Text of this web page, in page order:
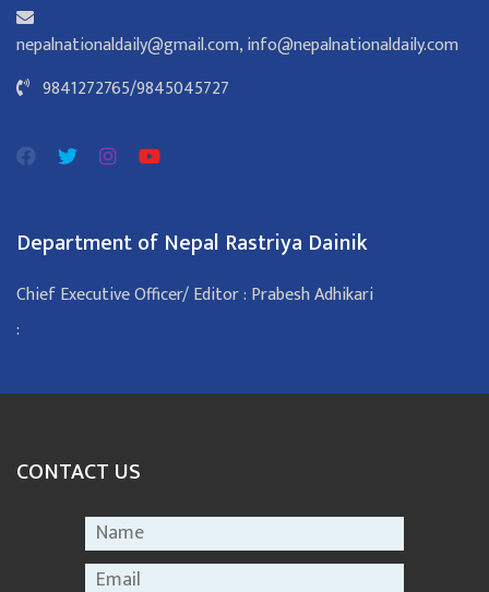
nepalnationaldaily@gmail.com,info@nepalnationaldaily.com
9841272765/9845045727
Department of Nepal Rastriya Dainik
Chief Executive Officer/ Editor : Prabesh Adhikari
:
CONTACT US